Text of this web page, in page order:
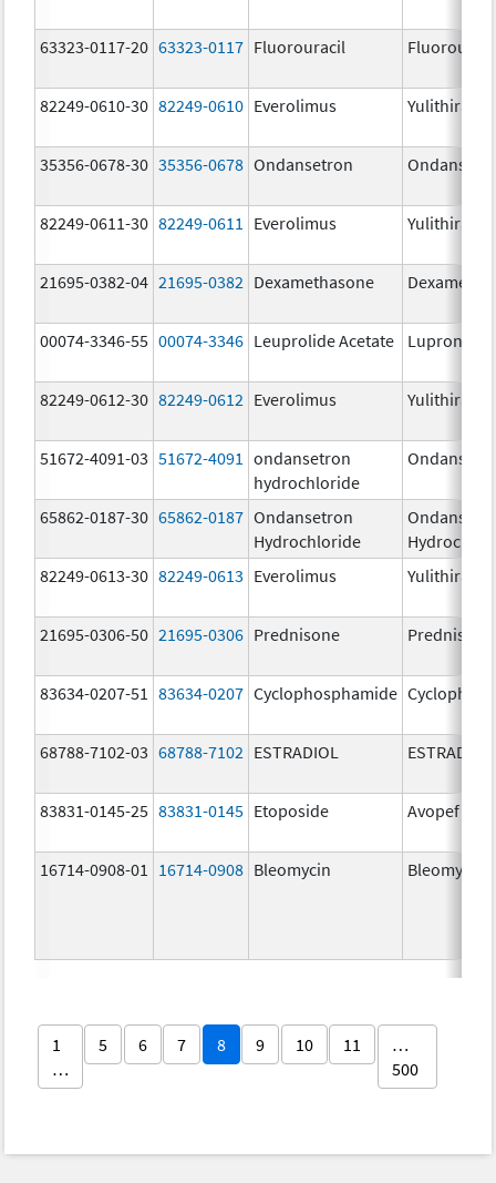
63323-0117-20 63323-0117 Fluorouracil
82249-0610-30 82249-0610 Everolimus Yulithira
35356-0678-30 35356-0678 Ondansetron
82249-0611-30 82249-0611 Everolimus Yulithira
21695-0382-04 21695-0382 Dexamethasone
00074-3346-55 00074-3346 Leuprolide Acetate Lupron
82249-0612-30 82249-0612 Everolimus Yulithira
51672-4091-03 51672-4091
ondansetron
hydrochloride
65862-0187-30 65862-0187 Ondansetron
Hydrochloride
82249-0613-30 82249-0613 Everolimus Yulithira
21695-0306-50 21695-0306 Prednisone Prednisone
83634-0207-51 83634-0207 Cyclophosphamide
68788-7102-03 68788-7102 ESTRADIOL ESTRADIOL
83831-0145-25 83831-0145 Etoposide Avopef
16714-0908-01 16714-0908 Bleomycin Bleomycin
1
…
5 6 7 8 9 10 11
…
500